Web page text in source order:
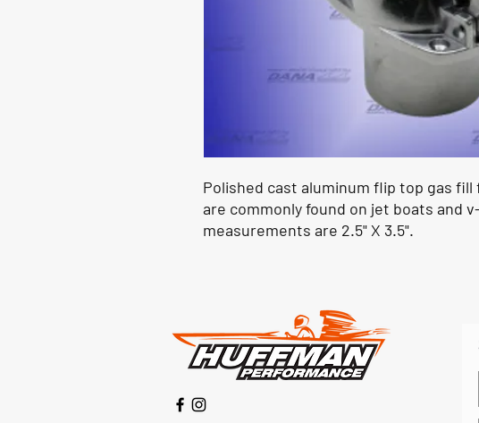
Polished cast aluminum flip top gas fill
are commonly found on jet boats and
measurements are 2.5" X 3.5".